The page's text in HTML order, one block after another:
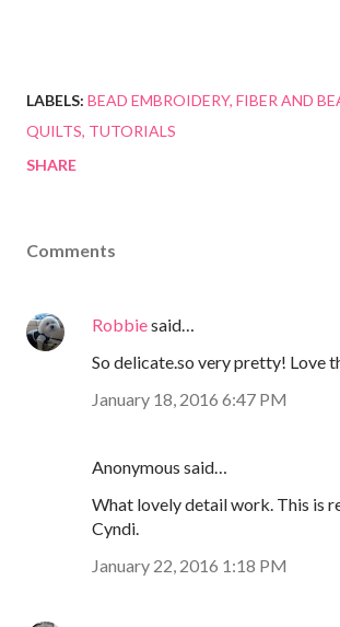
LABELS: BEAD EMBROIDERY FIBER AND
QUILTS TUTORIALS
SHARE
Comments
Robbiesaid…
So delicate.so very pretty! Love
January 18, 2016 6:47 PM
Anonymous said…
What lovely detail work. This is
Cyndi.
January 22, 2016 1:18 PM